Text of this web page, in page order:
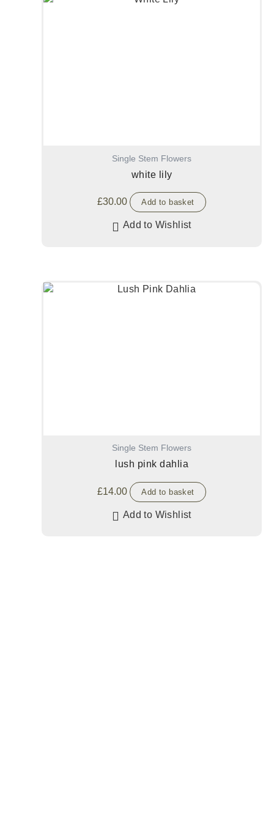
Single Stem Flowers
white lily
£30.00 Add to basket
Add to Wishlist
Single Stem Flowers
lush pink dahlia
£14.00 Add to basket
Add to Wishlist